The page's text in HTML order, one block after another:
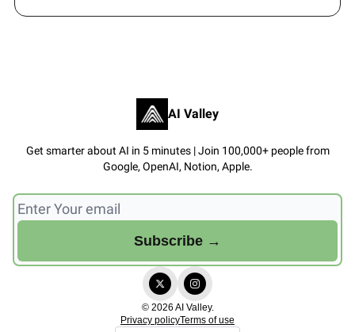
AI Valley
Get smarter about AI in 5 minutes | Join 100,000+ people from
Google, OpenAI, Notion, Apple.
© 2026 AI Valley.
Privacy policyTerms of use